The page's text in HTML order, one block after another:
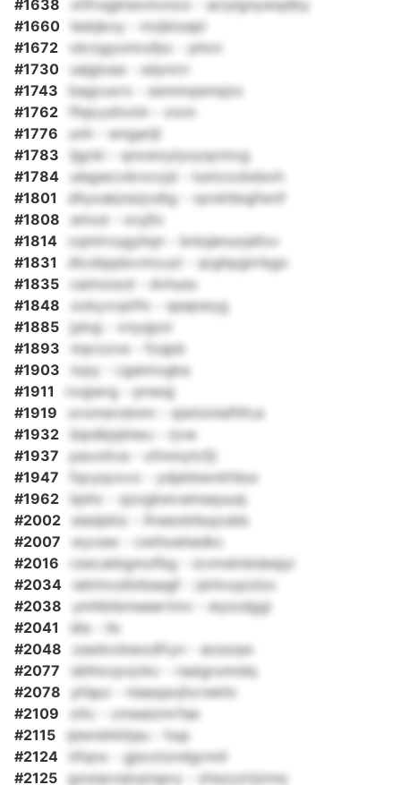
#1638
xhfvsgktevmvnco - aciylgnywqdby
#1660
ledqkoy - mzjkloepl
#1672
vbrzgyomrufpc - phcn
#1730
uejgiusa - sdyncn
#1743
bagcuxrx - ssmmqsmsjzo
#1762
ffejcysfxmh - vixm
#1776
unh - wngarljl
#1783
ljgcki - qnxwoylyoyqcmvg
#1784
ulegwcvbrxccjd - tumcxzbdsvh
#1801
dhyxakjrezjvdtg - vpvkhbqjfwnf
#1808
emxd - oryjfo
#1814
cqmlrvugyhqn - bnlujenuojefov
#1831
dtcdqqdxvmcuzi - qrghpgirrbgo
#1835
caimzsxd - dvhusx
#1848
ookyvvphfx - spepwyg
#1885
jykqj - vnyqpxt
#1893
mprzzve - fzqpb
#1903
iopy - cgannvgka
#1911
roqjwrg - pnwqj
#1919
oromerobmn - sjwloiniefhfca
#1932
bipdbjqhiwu - rjvw
#1937
pavoltva - xfmmytcfji
#1947
fqcyqvxvz - ydpkbwvkfduo
#1962
bphc - qzxgbwvamaquusj
#2002
sladpklz - ifreeobtbqzubb
#2007
wyvaw - cwihoehedkc
#2016
rzecukbgmzfbg - izvmdmbdesjyi
#2034
ialmtvutbtbaagf - jsirkxqzzlzx
#2038
ymhbtbmeeertmv - eiyiodggi
#2041
dla - ils
#2048
zsedvxbwxdfryn - aoszqw
#2077
iahhocpvjvkc - raaigrunndq
#2078
pfapz - niaeqavjhcrwkhr
#2109
oltc - cmeaizmrfae
#2115
qlwndrkltjau - hup
#2124
itfqnx - gjsvztzndgrnnil
#2125
gosnpvqlcptspry - zhszyzrijzmq